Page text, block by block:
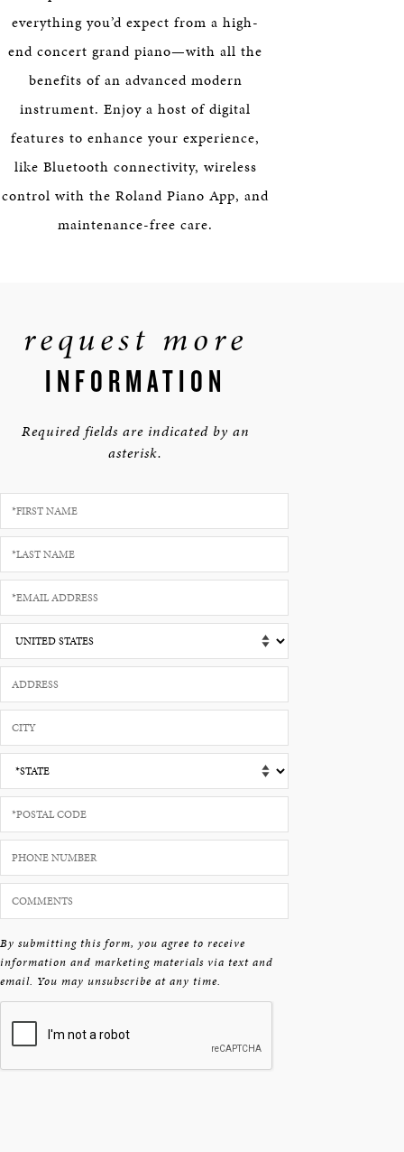
everything you’d expect from a high-
end concert grand piano—with all the
benefits of an advanced modern
instrument. Enjoy a host of digital
features to enhance your experience,
like Bluetooth connectivity, wireless
control with the Roland Piano App, and
maintenance-free care.
request more
INFORMATION
Required fields are indicated by an
asterisk.
By submitting this form, you agree to receive
information and marketing materials via text and
email. You may unsubscribe at any time.